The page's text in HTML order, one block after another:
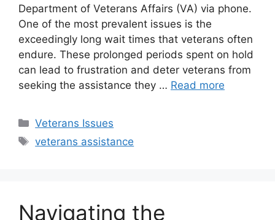
Department of Veterans Affairs (VA) via phone.
One of the most prevalent issues is the
exceedingly long wait times that veterans often
endure. These prolonged periods spent on hold
can lead to frustration and deter veterans from
seeking the assistance they … Read more
Categories
Veterans Issues
Tags
veterans assistance
Navigating the